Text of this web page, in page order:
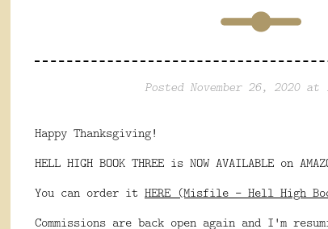
Posted November 26, 2020 at
Happy Thanksgiving!
HELL HIGH BOOK THREE is NOW AVAILABLE on
You can order it HERE (Misfile - Hell High
Commissions are back open again and I'm